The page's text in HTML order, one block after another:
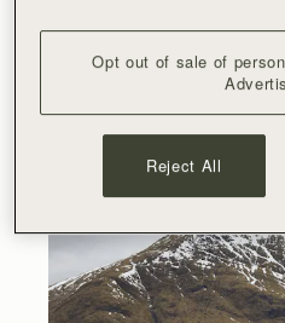
Opt out of sale of
Reject All